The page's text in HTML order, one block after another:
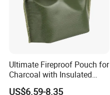
Our Advantages
Ultimate Fireproof Pouch for
Charcoal with Insulated
Fiberglass
US$6.59-8.35